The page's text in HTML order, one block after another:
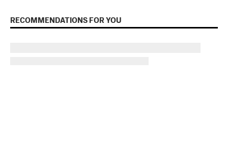
RECOMMENDATIONS FOR YOU